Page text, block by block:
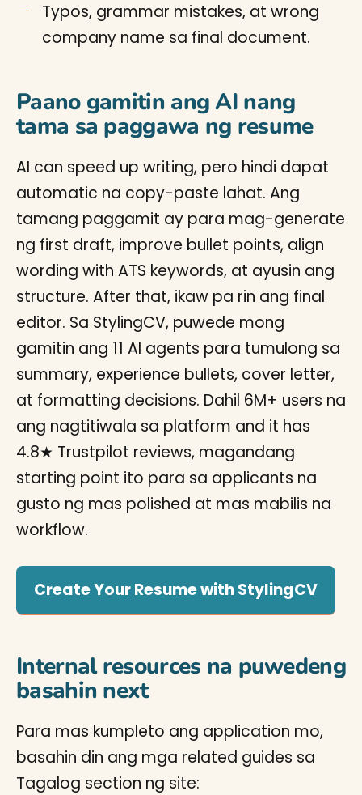
Typos, grammar mistakes, at wrong
company name sa final document.
Paano gamitin ang AI nang
tama sa paggawa ng resume
AI can speed up writing, pero hindi dapat
automatic na copy-paste lahat. Ang
tamang paggamit ay para mag-generate
ng first draft, improve bullet points, align
wording with ATS keywords, at ayusin ang
structure. After that, ikaw pa rin ang final
editor. Sa StylingCV, puwede mong
gamitin ang 11 AI agents para tumulong sa
summary, experience bullets, cover letter,
at formatting decisions. Dahil 6M+ users na
ang nagtitiwala sa platform and it has
4.8★ Trustpilot reviews, magandang
starting point ito para sa applicants na
gusto ng mas polished at mas mabilis na
workflow.
Create Your Resume with StylingCV
Internal resources na puwedeng
basahin next
Para mas kumpleto ang application mo,
basahin din ang mga related guides sa
Tagalog section ng site: